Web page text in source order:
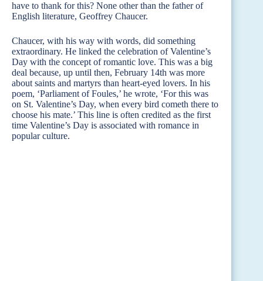
have to thank for this? None other than the father of
English literature, Geoffrey Chaucer.
Chaucer, with his way with words, did something
extraordinary. He linked the celebration of Valentine’s
Day with the concept of romantic love. This was a big
deal because, up until then, February 14th was more
about saints and martyrs than heart-eyed lovers. In his
poem, ‘Parliament of Foules,’ he wrote, ‘For this was
on St. Valentine’s Day, when every bird cometh there to
choose his mate.’ This line is often credited as the first
time Valentine’s Day is associated with romance in
popular culture.